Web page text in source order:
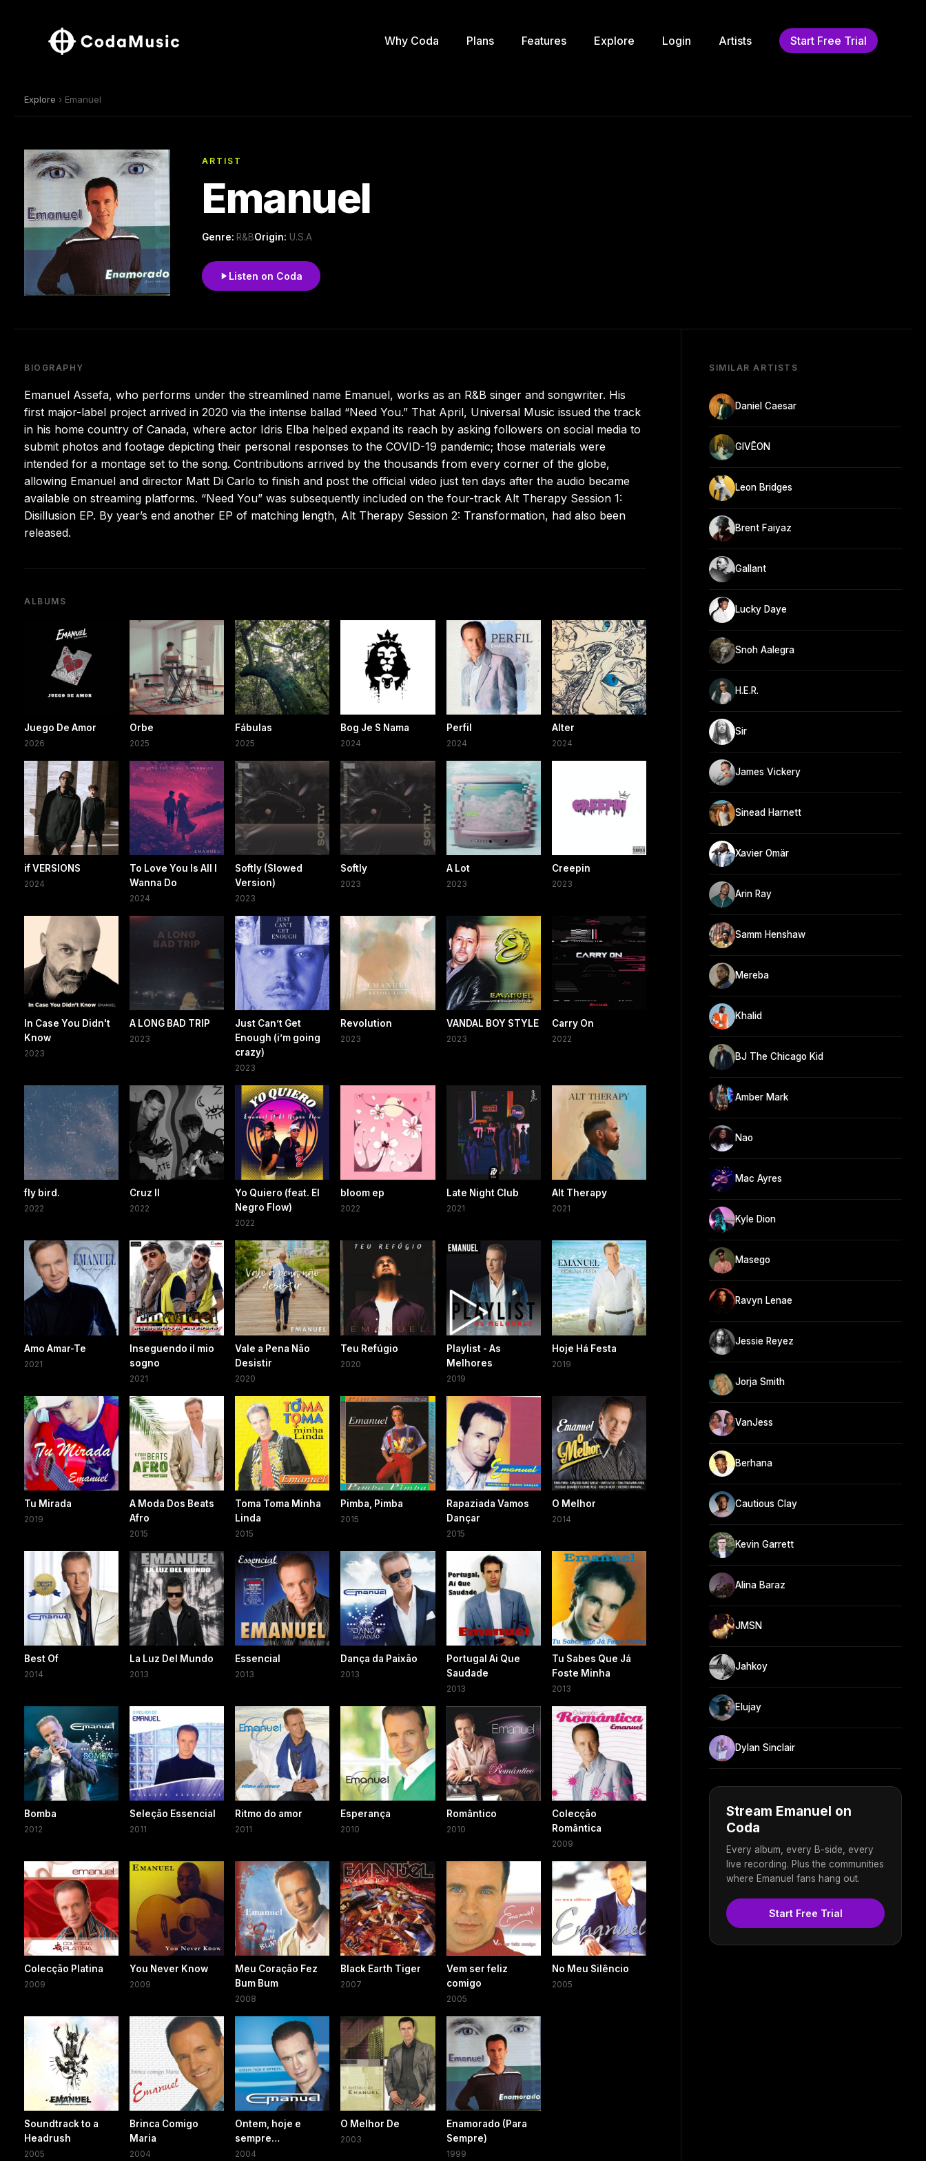
Why Coda Plans Features Explore Login Artists Start Free Trial
Explore › Emanuel
ARTIST
Emanuel
Genre: R&BOrigin: U.S.A
Listen on Coda
BIOGRAPHY
Emanuel Assefa, who performs under the streamlined name Emanuel, works as an R&B singer and songwriter. His
first major-label project arrived in 2020 via the intense ballad “Need You.” That April, Universal Music issued the track
in his home country of Canada, where actor Idris Elba helped expand its reach by asking followers on social media to
submit photos and footage depicting their personal responses to the COVID-19 pandemic; those materials were
intended for a montage set to the song. Contributions arrived by the thousands from every corner of the globe,
allowing Emanuel and director Matt Di Carlo to finish and post the official video just ten days after the audio became
available on streaming platforms. “Need You” was subsequently included on the four-track Alt Therapy Session 1:
Disillusion EP. By year’s end another EP of matching length, Alt Therapy Session 2: Transformation, had also been
released.
ALBUMS
Juego De Amor
2026
Orbe
2025
Fábulas
2025
Bog Je S Nama
2024
Perfil
2024
Alter
2024
if VERSIONS
2024
To Love You Is All I
Wanna Do
2024
Softly (Slowed
Version)
2023
Softly
2023
A Lot
2023
Creepin
2023
In Case You Didn't
Know
2023
A LONG BAD TRIP
2023
Just Can’t Get
Enough (i’m going
crazy)
2023
Revolution
2023
VANDAL BOY STYLE
2023
Carry On
2022
fly bird.
2022
Cruz II
2022
Yo Quiero (feat. El
Negro Flow)
2022
bloom ep
2022
Late Night Club
2021
Alt Therapy
2021
Amo Amar-Te
2021
Inseguendo il mio
sogno
2021
Vale a Pena Não
Desistir
2020
Teu Refúgio
2020
Playlist - As
Melhores
2019
Hoje Há Festa
2019
Tu Mirada
2019
A Moda Dos Beats
Afro
2015
Toma Toma Minha
Linda
2015
Pimba, Pimba
2015
Rapaziada Vamos
Dançar
2015
O Melhor
2014
Best Of
2014
La Luz Del Mundo
2013
Essencial
2013
Dança da Paixão
2013
Portugal Ai Que
Saudade
2013
Tu Sabes Que Já
Foste Minha
2013
Bomba
2012
Seleção Essencial
2011
Ritmo do amor
2011
Esperança
2010
Romântico
2010
Colecção
Romântica
2009
Colecção Platina
2009
You Never Know
2009
Meu Coração Fez
Bum Bum
2008
Black Earth Tiger
2007
Vem ser feliz
comigo
2005
No Meu Silêncio
2005
Soundtrack to a
Headrush
2005
Brinca Comigo
Maria
2004
Ontem, hoje e
sempre…
2004
O Melhor De
2003
Enamorado (Para
Sempre)
1999
SIMILAR ARTISTS
Daniel Caesar
GIVĒON
Leon Bridges
Brent Faiyaz
Gallant
Lucky Daye
Snoh Aalegra
H.E.R.
Sir
James Vickery
Sinead Harnett
Xavier Omär
Arin Ray
Samm Henshaw
Mereba
Khalid
BJ The Chicago Kid
Amber Mark
Nao
Mac Ayres
Kyle Dion
Masego
Ravyn Lenae
Jessie Reyez
Jorja Smith
VanJess
Berhana
Cautious Clay
Kevin Garrett
Alina Baraz
JMSN
Jahkoy
Elujay
Dylan Sinclair
Stream Emanuel on
Coda
Every album, every B-side, every
live recording. Plus the communities
where Emanuel fans hang out.
Start Free Trial